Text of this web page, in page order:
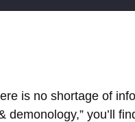
is no shortage of
demonology,” you’ll